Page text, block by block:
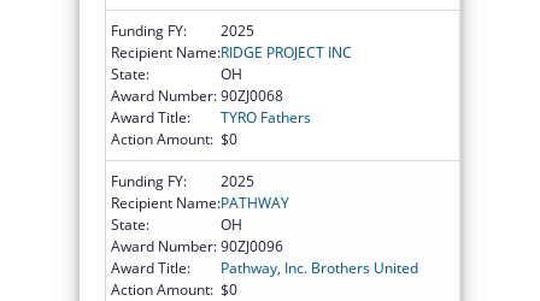
Funding FY:
2025
Recipient Name:RIDGE PROJECT INC
State:
OH
Award Number:90ZJ0068
Award Title:
TYRO Fathers
Action Amount: $0
Funding FY:
2025
Recipient Name:PATHWAY
State:
OH
Award Number:90ZJ0096
Award Title:
Pathway, Inc. Brothers United
Action Amount: $0